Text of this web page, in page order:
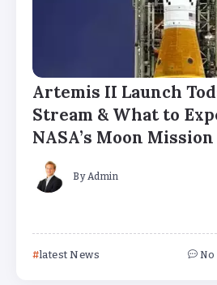
Artemis II Launch
Stream & What to
NASA’s Moon Mission
By Admin
latest News No